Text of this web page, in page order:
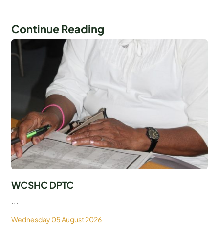
Continue Reading
WCSHC DPTC
...
Wednesday 05 August 2026